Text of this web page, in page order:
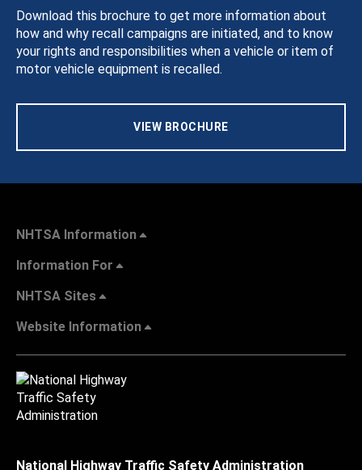
Download this brochure to get more information about
how and why recall campaigns are initiated, and to know
your rights and responsibilities when a vehicle or item of
motor vehicle equipment is recalled.
VIEW BROCHURE
NHTSA Information
Information For
NHTSA Sites
Website Information
National Highway Traffic Safety Administration